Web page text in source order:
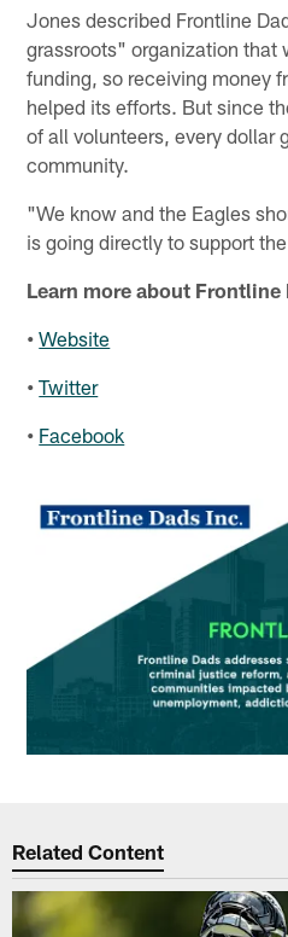
Jones described Frontline
grassroots" organization that
funding, so receiving money
helped its efforts. But since
of all volunteers, every dollar
community.
"We know and the Eagles
is going directly to support
Learn more about Frontline
• Website
• Twitter
• Facebook
Related Content